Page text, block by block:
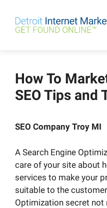
content
How To
SEO Tips and
SEO Company Troy MI
A Search Engine
care of your site about
services to make your
suitable to the
Optimization secret not